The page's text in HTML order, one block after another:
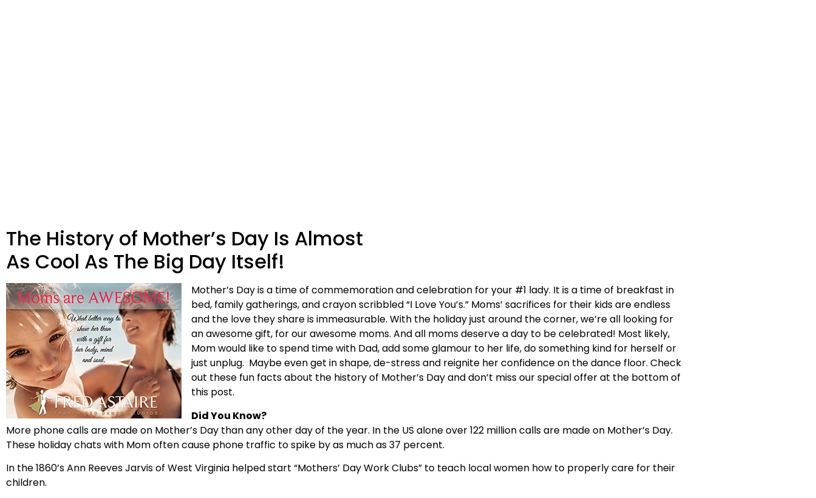
The History of Mother’s Day Is Almost
As Cool As The Big Day Itself!
Mother’s Day is a time of commemoration and celebration for your #1 lady. It is a time of breakfast in
bed, family gatherings, and crayon scribbled “I Love You’s.” Moms’ sacrifices for their kids are endless
and the love they share is immeasurable. With the holiday just around the corner, we’re all looking for
an awesome gift, for our awesome moms. And all moms deserve a day to be celebrated! Most likely,
Mom would like to spend time with Dad, add some glamour to her life, do something kind for herself or
just unplug. Maybe even get in shape, de-stress and reignite her confidence on the dance floor. Check
out these fun facts about the history of Mother’s Day and don’t miss our special offer at the bottom of
this post.
Did You Know?
More phone calls are made on Mother’s Day than any other day of the year. In the US alone over 122 million calls are made on Mother’s Day.
These holiday chats with Mom often cause phone traffic to spike by as much as 37 percent.
In the 1860’s Ann Reeves Jarvis of West Virginia helped start “Mothers’ Day Work Clubs” to teach local women how to properly care for their
children.